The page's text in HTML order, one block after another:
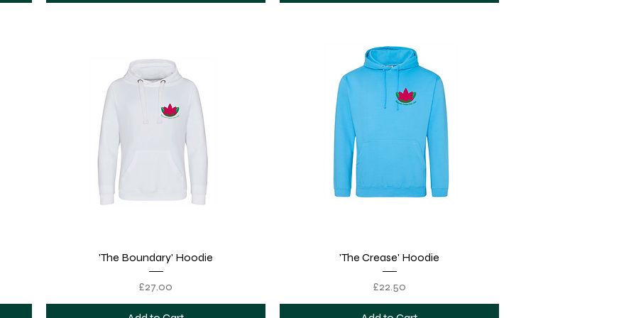
Quick View
'The Boundary' Hoodie
Price
£27.00
Quick View
'The Crease' Hoodie
Price
£22.50